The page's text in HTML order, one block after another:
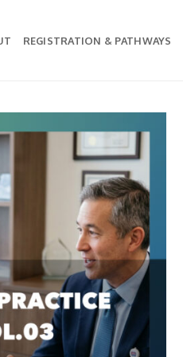
REGISTRATION & PATHWAYS
Add to
wishlist